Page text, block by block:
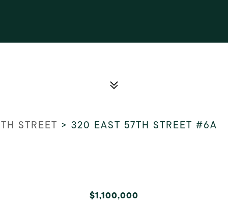
STREET > 320 EAST 57TH STREET #6A
$1,100,000